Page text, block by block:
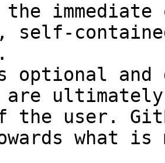
self-
optional and
are
the user.
what